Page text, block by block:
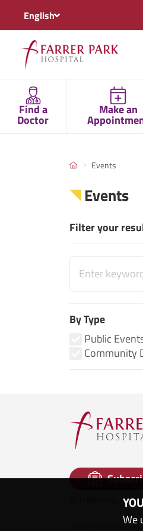
English
Find a
Doctor
Make an
Events
Events
Filter your
By Type
Public
Community
By registering, you
Copyright © 2020 The Farrer
We